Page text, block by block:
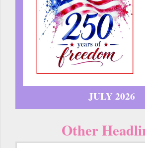
JULY 2026
Other